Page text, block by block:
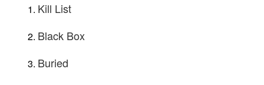
Kill List
Black Box
Buried